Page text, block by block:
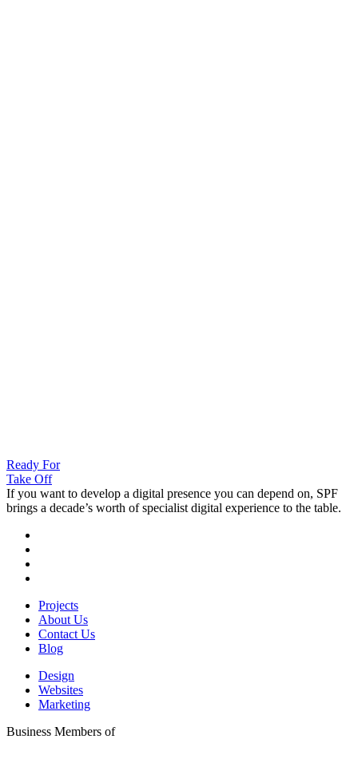
Ready For
Take Off
If you want to develop a digital presence you can depend on, SPF
brings a decade’s worth of specialist digital experience to the table.
Projects
About Us
Contact Us
Blog
Design
Websites
Marketing
Business Members of